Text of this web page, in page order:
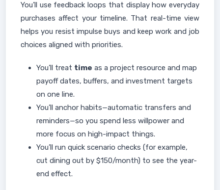
You’ll use feedback loops that display how everyday
purchases affect your timeline. That real-time view
helps you resist impulse buys and keep work and job
choices aligned with priorities.
You’ll treat time as a project resource and map
payoff dates, buffers, and investment targets
on one line.
You’ll anchor habits—automatic transfers and
reminders—so you spend less willpower and
more focus on high-impact things.
You’ll run quick scenario checks (for example,
cut dining out by $150/month) to see the year-
end effect.